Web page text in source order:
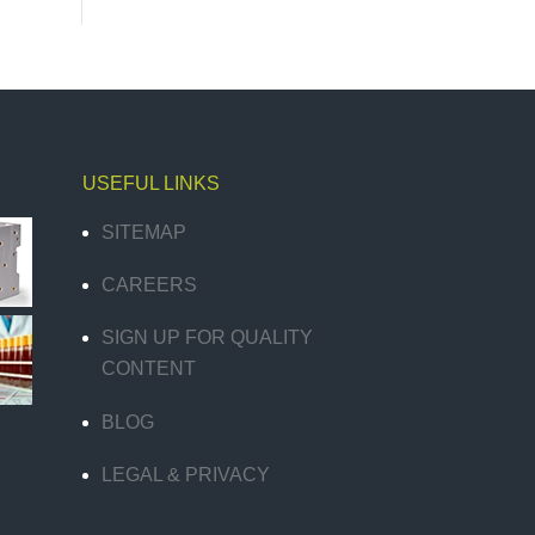
USEFUL LINKS
SITEMAP
CAREERS
SIGN UP FOR QUALITY
CONTENT
BLOG
LEGAL & PRIVACY